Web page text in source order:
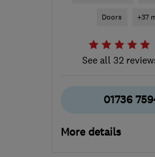
Doors +37
See all 32
01736
More details